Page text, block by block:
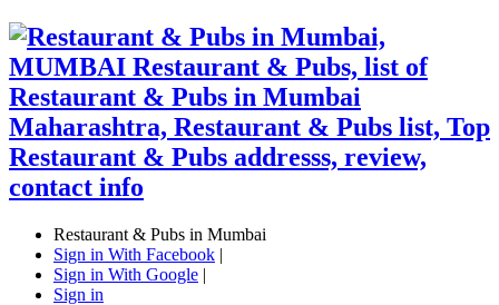
Restaurant & Pubs in Mumbai
Sign in With Facebook |
Sign in With Google |
Sign in